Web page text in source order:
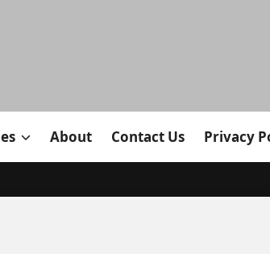
About Contact Us Privacy